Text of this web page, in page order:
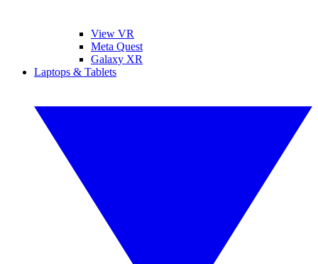
View VR
Meta Quest
Galaxy XR
Laptops & Tablets